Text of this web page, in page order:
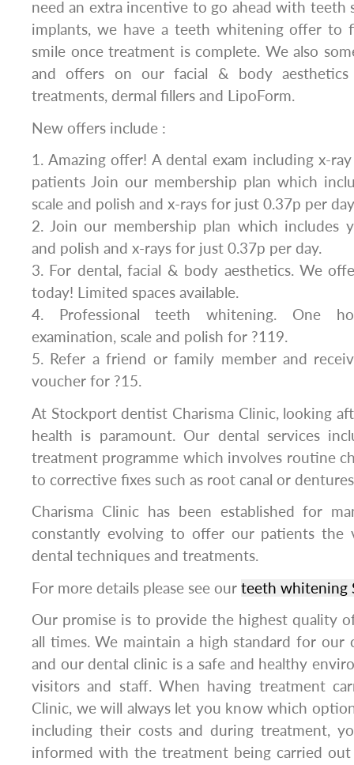
need an extra incentive to go ahead with teeth
implants, we have a teeth whitening offer to
smile once treatment is complete. We also
and offers on our facial & body aesthetics
treatments, dermal fillers and LipoForm.
New offers include :
1. Amazing offer! A dental exam including x-
patients Join our membership plan which
scale and polish and x-rays for just 0.37p per
2. Join our membership plan which includes
and polish and x-rays for just 0.37p per day.
3. For dental, facial & body aesthetics. We
today! Limited spaces available.
4. Professional teeth whitening. One
examination, scale and polish for ?119.
5. Refer a friend or family member and
voucher for ?15.
At Stockport dentist Charisma Clinic, looking
health is paramount. Our dental services
treatment programme which involves routine
to corrective fixes such as root canal or
Charisma Clinic has been established for
constantly evolving to offer our patients the
dental techniques and treatments.
For more details please see our teeth whitening
Our promise is to provide the highest quality
all times. We maintain a high standard for our
and our dental clinic is a safe and healthy
visitors and staff. When having treatment
Clinic, we will always let you know which
including their costs and during treatment,
informed with the treatment being carried